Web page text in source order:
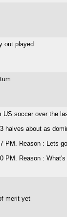
out played
US soccer over the
halves about as
PM. Reason : Lets
PM. Reason :
merit yet